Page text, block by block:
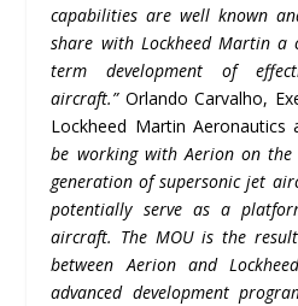
capabilities are well known
share with Lockheed Martin a
term development of
aircraft.”Orlando Carvalho,
Lockheed Martin Aeronautics
be working with Aerion on
generation of supersonic jet
potentially serve as a
aircraft. The MOU is the
between Aerion and
advanced development